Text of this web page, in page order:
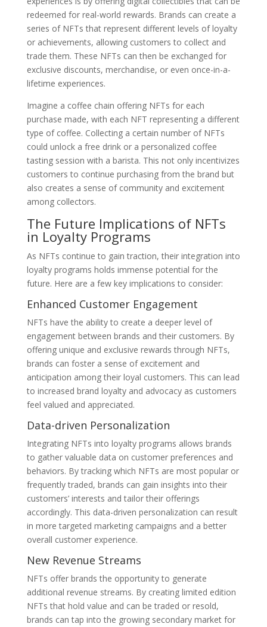
redeemed for real-world rewards. Brands can create a
series of NFTs that represent different levels of loyalty
or achievements, allowing customers to collect and
trade them. These NFTs can then be exchanged for
exclusive discounts, merchandise, or even once-in-a-
lifetime experiences.
Imagine a coffee chain offering NFTs for each
purchase made, with each NFT representing a different
type of coffee. Collecting a certain number of NFTs
could unlock a free drink or a personalized coffee
tasting session with a barista. This not only incentivizes
customers to continue purchasing from the brand but
also creates a sense of community and excitement
among collectors.
The Future Implications of NFTs
in Loyalty Programs
As NFTs continue to gain traction, their integration into
loyalty programs holds immense potential for the
future. Here are a few key implications to consider:
Enhanced Customer Engagement
NFTs have the ability to create a deeper level of
engagement between brands and their customers. By
offering unique and exclusive rewards through NFTs,
brands can foster a sense of excitement and
anticipation among their loyal customers. This can lead
to increased brand loyalty and advocacy as customers
feel valued and appreciated.
Data-driven Personalization
Integrating NFTs into loyalty programs allows brands
to gather valuable data on customer preferences and
behaviors. By tracking which NFTs are most popular or
frequently traded, brands can gain insights into their
customers’ interests and tailor their offerings
accordingly. This data-driven personalization can result
in more targeted marketing campaigns and a better
overall customer experience.
New Revenue Streams
NFTs offer brands the opportunity to generate
additional revenue streams. By creating limited edition
NFTs that hold value and can be traded or resold,
brands can tap into the growing secondary market for